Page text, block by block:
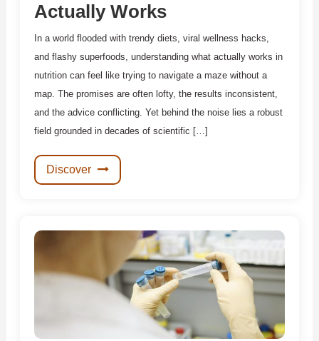
Actually Works
In a world flooded with trendy diets, viral wellness hacks,
and flashy superfoods, understanding what actually works in
nutrition can feel like trying to navigate a maze without a
map. The promises are often lofty, the results inconsistent,
and the advice conflicting. Yet behind the noise lies a robust
field grounded in decades of scientific […]
Discover